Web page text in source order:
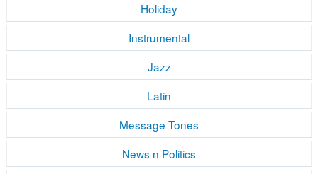
Holiday
Instrumental
Jazz
Latin
Message Tones
News n Politics